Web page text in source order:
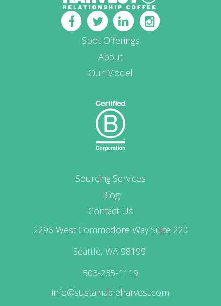
Spot Offerings
About
Our Model
Sourcing Services
Blog
Contact Us
2296 West Commodore Way Suite 220
Seattle, WA 98199
503-235-1119
info@sustainableharvest.com